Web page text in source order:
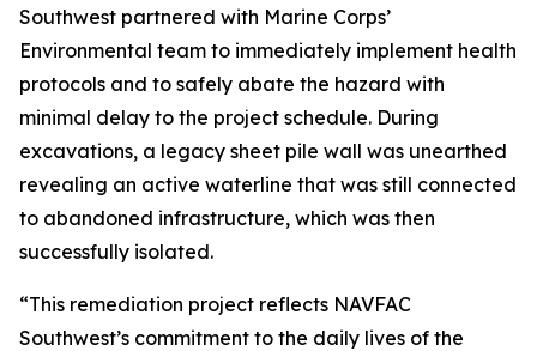
Southwest partnered with Marine Corps’
Environmental team to immediately implement health
protocols and to safely abate the hazard with
minimal delay to the project schedule. During
excavations, a legacy sheet pile wall was unearthed
revealing an active waterline that was still connected
to abandoned infrastructure, which was then
successfully isolated.
“This remediation project reflects NAVFAC
Southwest’s commitment to the daily lives of the